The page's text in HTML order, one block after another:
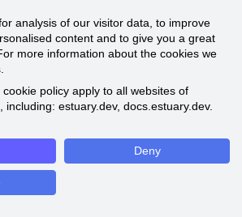
analysis of our visitor data, to improve
content and to give you a great
more information about the cookies we
policy apply to all websites of
including: estuary.dev, docs.estuary.dev.
Deny